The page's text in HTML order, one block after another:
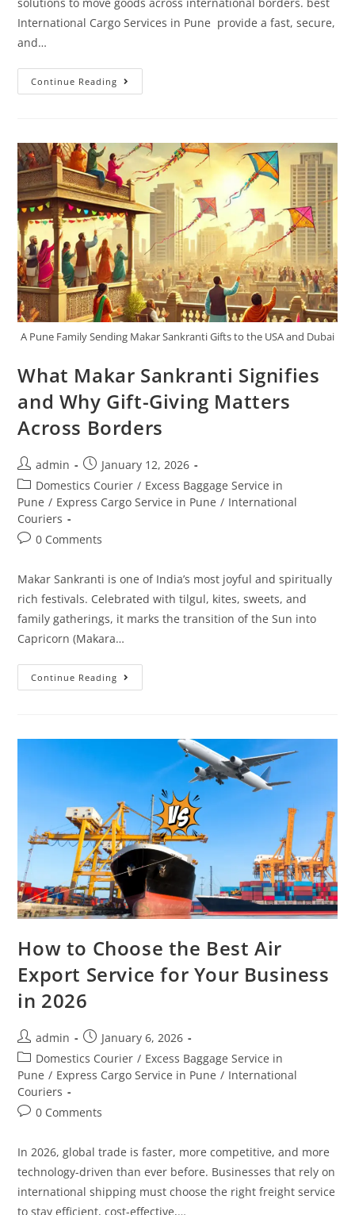
International Cargo Services in Pune provide a fast, secure,
and…
Continue Reading
A Pune Family Sending Makar Sankranti Gifts to the USA and Dubai
What Makar Sankranti Signifies
and Why Gift-Giving Matters
Across Borders
admin
January 12, 2026
Domestics Courier / Excess Baggage Service in
Pune / Express Cargo Service in Pune / International
Couriers
0 Comments
Makar Sankranti is one of India’s most joyful and spiritually
rich festivals. Celebrated with tilgul, kites, sweets, and
family gatherings, it marks the transition of the Sun into
Capricorn (Makara…
Continue Reading
How to Choose the Best Air
Export Service for Your Business
in 2026
admin
January 6, 2026
Domestics Courier / Excess Baggage Service in
Pune / Express Cargo Service in Pune / International
Couriers
0 Comments
In 2026, global trade is faster, more competitive, and more
technology-driven than ever before. Businesses that rely on
international shipping must choose the right freight service
to stay efficient, cost-effective,…